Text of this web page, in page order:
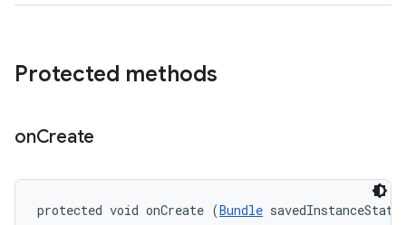
Protected methods
onCreate
protected void onCreate (Bundle